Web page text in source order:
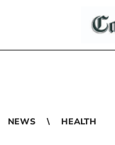
NEWS HEALTH